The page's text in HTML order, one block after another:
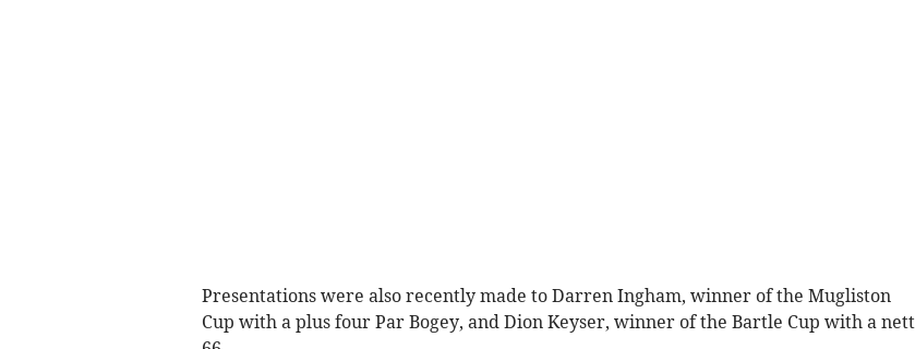
Presentations were also recently made to Darren Ingham, winner of the Mugliston
Cup with a plus four Par Bogey, and Dion Keyser, winner of the Bartle Cup with a nett